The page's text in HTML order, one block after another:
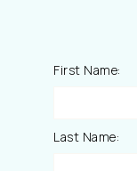
First Name:
Last Name: